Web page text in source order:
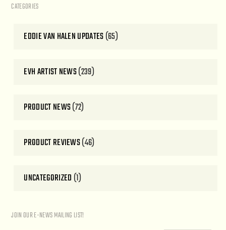
CATEGORIES
EDDIE VAN HALEN UPDATES(65)
EVH ARTIST NEWS(239)
PRODUCT NEWS(72)
PRODUCT REVIEWS(46)
UNCATEGORIZED (1)
JOIN OUR E-NEWS MAILING LIST!